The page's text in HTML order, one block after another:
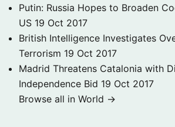
Putin: Russia Hopes to Broaden
US 19 Oct 2017
British Intelligence Investigates
Terrorism 19 Oct 2017
Madrid Threatens Catalonia with
Independence Bid 19 Oct 2017
Browse all in World →